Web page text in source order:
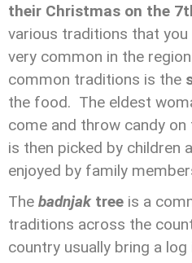
their Christmas on the
various traditions that
very common in the
common traditions is the
the food. The eldest
come and throw candy
is then picked by children
enjoyed by family
The badnjaktree is a
traditions across the
country usually bring a